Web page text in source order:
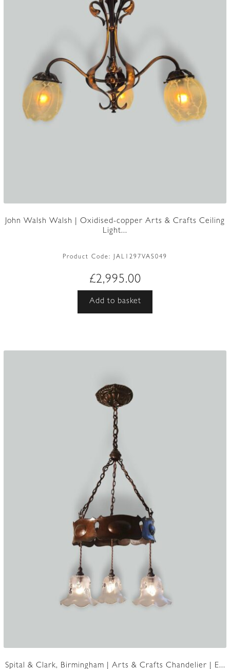
John Walsh Walsh | Oxidised-copper Arts & Crafts Ceiling
Light...
Product Code: JAL1297VAS049
£2,995.00
Add to basket
Spital & Clark, Birmingham | Arts & Crafts Chandelier | E...